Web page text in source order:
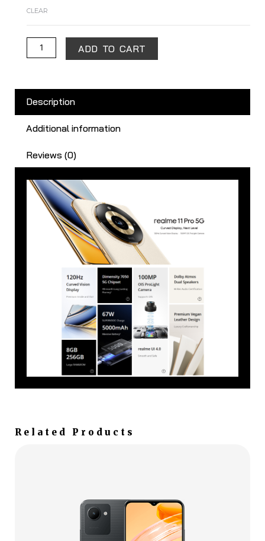
CLEAR
ADD TO CART
Description
Additional information
Reviews (0)
Related Products